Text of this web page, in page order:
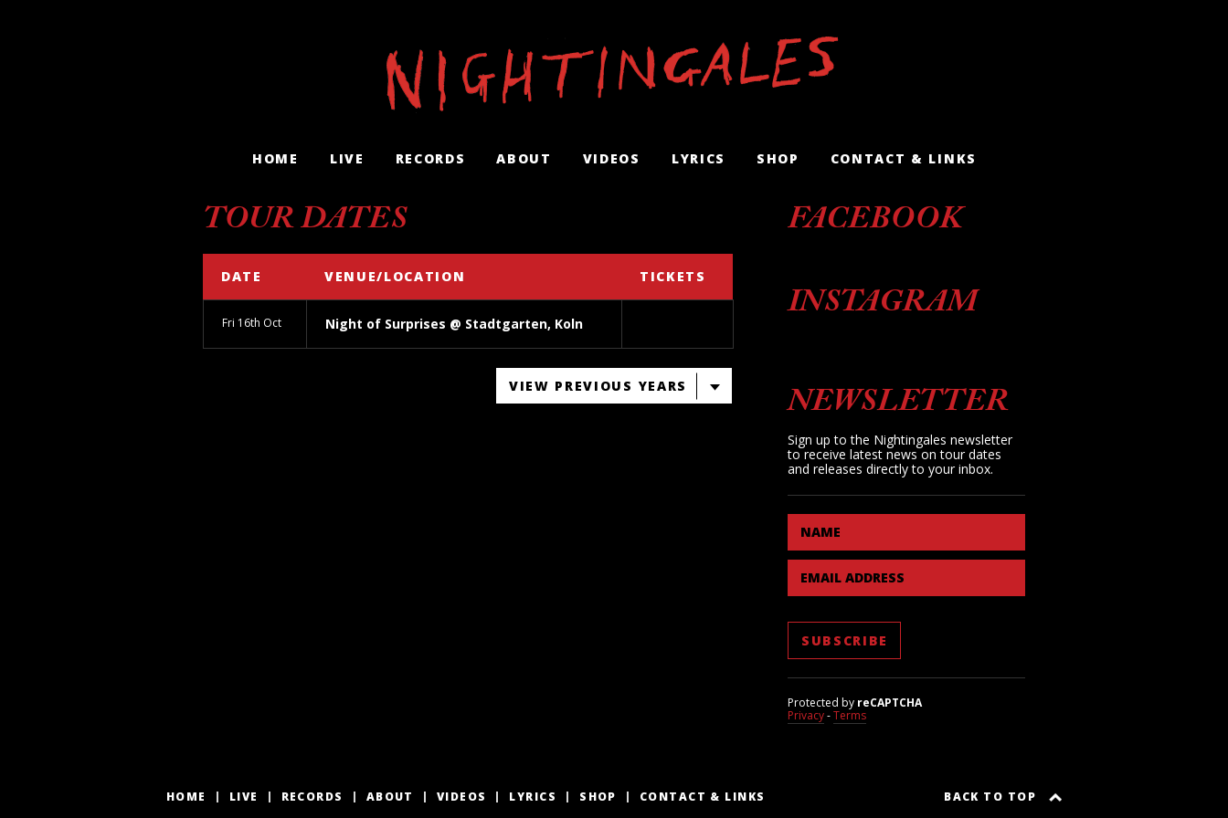
HOME LIVE RECORDS ABOUT VIDEOS LYRICS SHOP CONTACT & LINKS
TOUR DATES
DATE VENUE/LOCATION TICKETS
Fri 16th Oct Night of Surprises @ Stadtgarten, Koln
VIEW PREVIOUS YEARS
FACEBOOK
INSTAGRAM
NEWSLETTER
Sign up to the Nightingales newsletter
to receive latest news on tour dates
and releases directly to your inbox.
NAME
EMAIL ADDRESS
Protected by reCAPTCHA
Privacy-Terms
HOME LIVE RECORDS ABOUT VIDEOS LYRICS SHOP CONTACT & LINKS BACK TO TOP